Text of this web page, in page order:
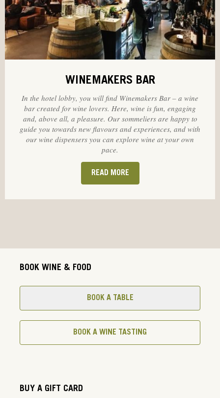
WINEMAKERS BAR
In the hotel lobby, you will find Winemakers Bar – a wine
bar created for wine lovers. Here, wine is fun, engaging
and, above all, a pleasure. Our sommeliers are happy to
guide you towards new flavours and experiences, and with
our wine dispensers you can explore wine at your own
pace.
READ MORE
BOOK WINE & FOOD
BOOK A TABLE
BOOK A WINE TASTING
BUY A GIFT CARD